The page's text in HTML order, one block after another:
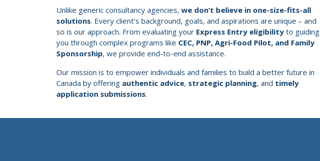
Unlike generic consultancy agencies, we don’t believe in one-size-fits-all
solutions. Every client’s background, goals, and aspirations are unique – and
so is our approach. From evaluating your Express Entry eligibility to guiding
you through complex programs like CEC, PNP, Agri-Food Pilot, and Family
Sponsorship, we provide end-to-end assistance.
Our mission is to empower individuals and families to build a better future in
Canada by offering authentic advice, strategic planning, and timely
application submissions.